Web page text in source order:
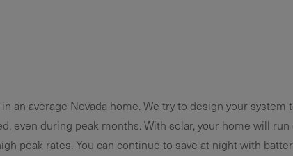
an average Nevada home. We try to design your
even during peak months. With solar, your home will
peak rates. You can continue to save at night with